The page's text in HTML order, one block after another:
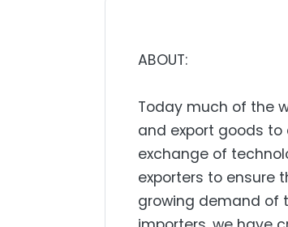
ABOUT:
Today much of the
and export goods
exchange of
exporters to ensure
growing demand of